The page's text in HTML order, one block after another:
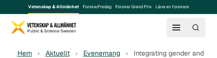
Vetenskap & Allmänhet ForskarFredag Forskar Grand Prix Låna en forskare
Hem Aktuellt Evenemang
Integrating gender and